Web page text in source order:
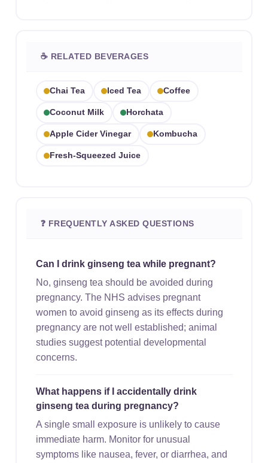
☕ RELATED BEVERAGES
Chai Tea Iced Tea Coffee
Coconut Milk Horchata
Apple Cider Vinegar Kombucha
Fresh-Squeezed Juice
❓ FREQUENTLY ASKED QUESTIONS
Can I drink ginseng tea while pregnant?
No, ginseng tea should be avoided during
pregnancy. The NHS advises pregnant
women to avoid ginseng as its effects during
pregnancy are not well established; animal
studies suggest potential developmental
concerns.
What happens if I accidentally drink
ginseng tea during pregnancy?
A single small exposure is unlikely to cause
immediate harm. Monitor for unusual
symptoms like nausea, fever, or diarrhea, and